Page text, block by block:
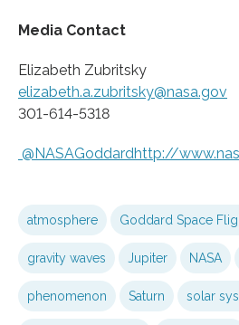
Media Contact
Elizabeth Zubritsky
elizabeth.a.zubritsky@nasa.gov
301-614-5318
@NASAGoddardhttp://www.
atmosphere Goddard Space
gravity waves Jupiter NASA
phenomenon Saturn solar